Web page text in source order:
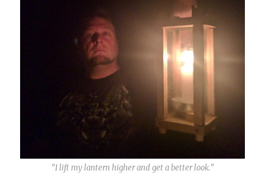
“I lift my lantern higher and get a better look.”